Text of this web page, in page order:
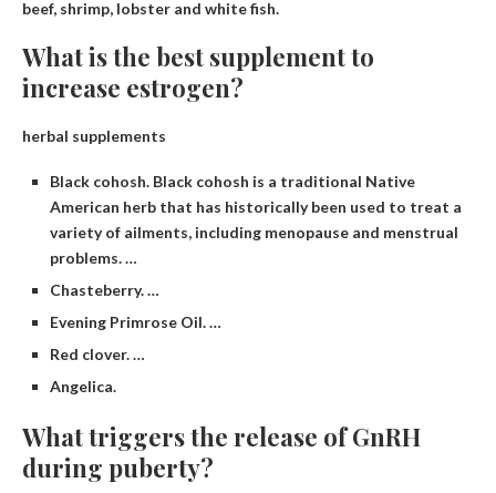
beef, shrimp, lobster and white fish.
What is the best supplement to
increase estrogen?
herbal supplements
Black cohosh. Black cohosh is a traditional Native
American herb that has historically been used to treat a
variety of ailments, including menopause and menstrual
problems. …
Chasteberry. …
Evening Primrose Oil. …
Red clover. …
Angelica.
What triggers the release of GnRH
during puberty?